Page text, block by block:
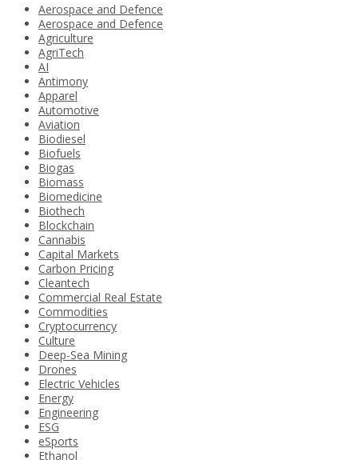
Aerospace and Defence
Aerospace and Defence
Agriculture
AgriTech
AI
Antimony
Apparel
Automotive
Aviation
Biodiesel
Biofuels
Biogas
Biomass
Biomedicine
Biothech
Blockchain
Cannabis
Capital Markets
Carbon Pricing
Cleantech
Commercial Real Estate
Commodities
Cryptocurrency
Culture
Deep-Sea Mining
Drones
Electric Vehicles
Energy
Engineering
ESG
eSports
Ethanol